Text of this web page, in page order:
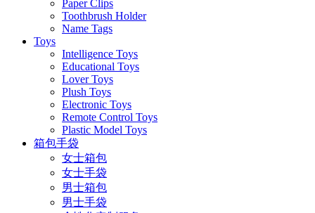
Paper Clips
Toothbrush Holder
Name Tags
Toys
Intelligence Toys
Educational Toys
Lover Toys
Plush Toys
Electronic Toys
Remote Control Toys
Plastic Model Toys
箱包手袋
女士箱包
女士手袋
男士箱包
男士手袋